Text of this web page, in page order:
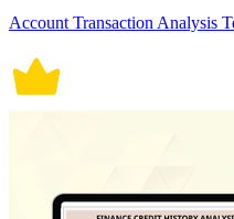
Account Transaction Analysis